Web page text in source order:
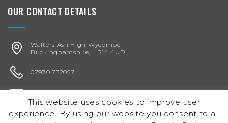
OUR CONTACT DETAILS
Walters Ash High Wycombe
Buckinghamshire, HP14 4UD
07970 732057
karen@chickenegg.co.uk
Registered in England & Wales
This website uses cookies to improve user
experience. By using our website you consent to all